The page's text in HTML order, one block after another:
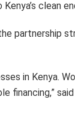
clean
partnership
in Kenya.
financing,” said